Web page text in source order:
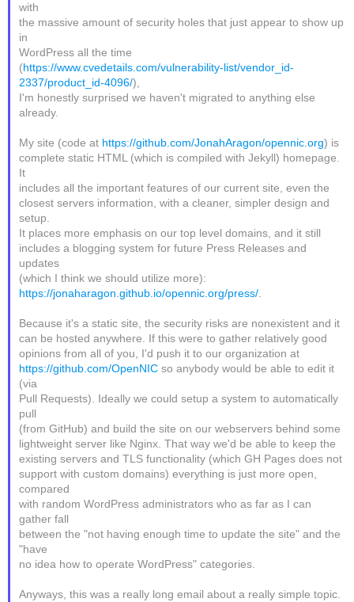
with
the massive amount of security holes that just appear to show up
in
WordPress all the time
(https://www.cvedetails.com/vulnerability-list/vendor_id-
2337/product_id-4096/),
I'm honestly surprised we haven't migrated to anything else
already.
My site (code at https://github.com/JonahAragon/opennic.org) is
complete static HTML (which is compiled with Jekyll) homepage.
It
includes all the important features of our current site, even the
closest servers information, with a cleaner, simpler design and
setup.
It places more emphasis on our top level domains, and it still
includes a blogging system for future Press Releases and
updates
(which I think we should utilize more):
https://jonaharagon.github.io/opennic.org/press/.
Because it's a static site, the security risks are nonexistent and it
can be hosted anywhere. If this were to gather relatively good
opinions from all of you, I'd push it to our organization at
https://github.com/OpenNIC so anybody would be able to edit it
(via
Pull Requests). Ideally we could setup a system to automatically
pull
(from GitHub) and build the site on our webservers behind some
lightweight server like Nginx. That way we'd be able to keep the
existing servers and TLS functionality (which GH Pages does not
support with custom domains) everything is just more open,
compared
with random WordPress administrators who as far as I can
gather fall
between the "not having enough time to update the site" and the
"have
no idea how to operate WordPress" categories.
Anyways, this was a really long email about a really simple topic.